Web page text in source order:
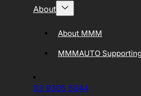
About
About MMM
MMMAUTO
03 9305 5044